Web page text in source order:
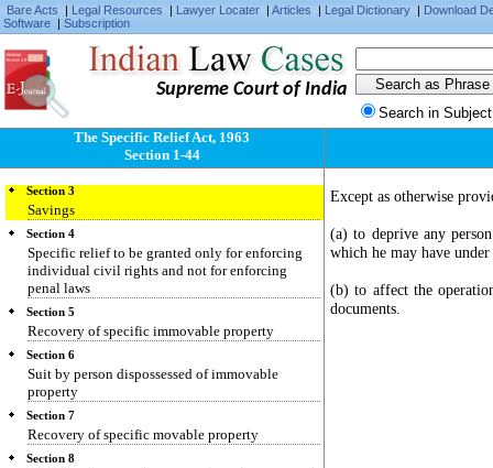
Bare Acts | Legal Resources | Lawyer Locater | Articles | Legal Dictionary | Download
Software | Subscription
Supreme Court of India
Search in
The Specific Relief Act, 1963
Section 1-44
Section 1
Short title, extent and commencement
Definitions
Section 3
Savings
Section 4
Specific relief to be granted only for enforcing
individual civil rights and not for enforcing
penal laws
Section 5
Recovery of specific immovable property
Section 6
Suit by person dispossessed of immovable
property
Section 7
Recovery of specific movable property
Section 8
Except as otherwise
(a) to deprive any
which he may have
(b) to affect the
documents.